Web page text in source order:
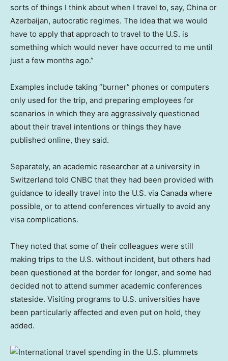
sorts of things I think about when I travel to, say, China or
Azerbaijan, autocratic regimes. The idea that we would
have to apply that approach to travel to the U.S. is
something which would never have occurred to me until
just a few months ago.”
Examples include taking “burner” phones or computers
only used for the trip, and preparing employees for
scenarios in which they are aggressively questioned
about their travel intentions or things they have
published online, they said.
Separately, an academic researcher at a university in
Switzerland told CNBC that they had been provided with
guidance to ideally travel into the U.S. via Canada where
possible, or to attend conferences virtually to avoid any
visa complications.
They noted that some of their colleagues were still
making trips to the U.S. without incident, but others had
been questioned at the border for longer, and some had
decided not to attend summer academic conferences
stateside. Visiting programs to U.S. universities have
been particularly affected and even put on hold, they
added.